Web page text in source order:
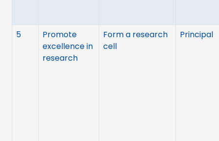
5
Promote
excellence in
research
Form a research
cell
Principal